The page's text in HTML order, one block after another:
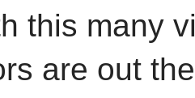
this many
are out